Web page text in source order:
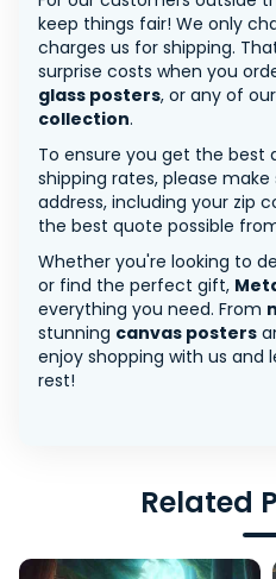
keep things fair! We only
charges us for shipping.
surprise costs when you
glass posters, or any of
collection.
To ensure you get the best
shipping rates, please
address, including your zip
the best quote possible
Whether you're looking to
or find the perfect gift,
everything you need. From
stunning canvas posters
enjoy shopping with us and
rest!
Related